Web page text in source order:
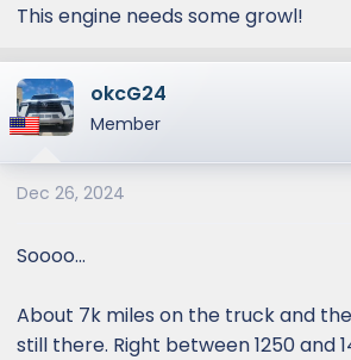
This engine needs some growl!
okcG24
Member
Dec 26, 2024
Soooo...
About 7k miles on the truck and
still there. Right between 1250 and